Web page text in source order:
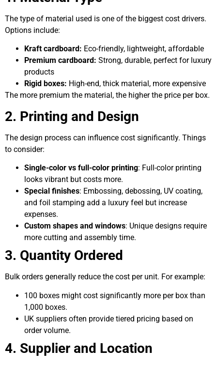
The type of material used is one of the biggest cost drivers.
Options include:
Kraft cardboard: Eco-friendly, lightweight, affordable
Premium cardboard: Strong, durable, perfect for luxury
products
Rigid boxes: High-end, thick material, more expensive
The more premium the material, the higher the price per box.
2. Printing and Design
The design process can influence cost significantly. Things
to consider:
Single-color vs full-color printing: Full-color printing
looks vibrant but costs more.
Special finishes: Embossing, debossing, UV coating,
and foil stamping add a luxury feel but increase
expenses.
Custom shapes and windows: Unique designs require
more cutting and assembly time.
3. Quantity Ordered
Bulk orders generally reduce the cost per unit. For example:
100 boxes might cost significantly more per box than
1,000 boxes.
UK suppliers often provide tiered pricing based on
order volume.
4. Supplier and Location